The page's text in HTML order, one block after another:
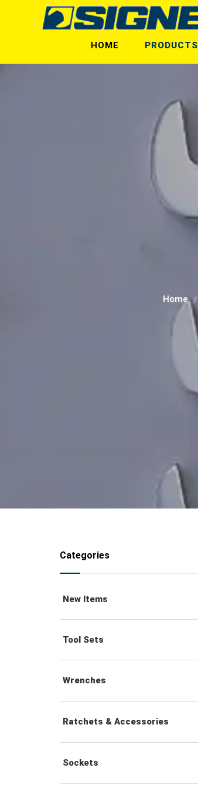
HOME PRODUCTS
Home
Categories
New Items
Tool Sets
Wrenches
Combination Wrenches
Combination Ratchet
Ratchets & Accessories
1/4" Hex Drive Ratchets &
Sockets